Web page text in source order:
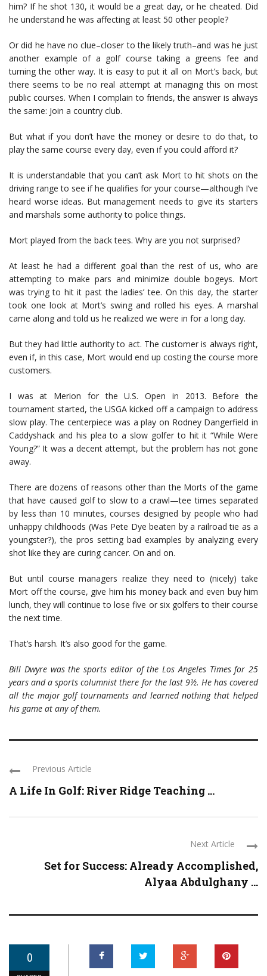
him? If he shot 130, it would be a great day, or he cheated. Did
he understand he was affecting at least 50 other people?
Or did he have no clue–closer to the likely truth–and was he just
another example of a golf course taking a greens fee and
turning the other way. It is easy to put it all on Mort’s back, but
there seems to be no real attempt at managing this on most
public courses. When I complain to friends, the answer is always
the same: Join a country club.
But what if you don’t have the money or desire to do that, to
play the same course every day, even if you could afford it?
It is understandable that you can’t ask Mort to hit shots on the
driving range to see if he qualifies for your course—although I’ve
heard worse ideas. But management needs to give its starters
and marshals some authority to police things.
Mort played from the back tees. Why are you not surprised?
At least he had a different goal than the rest of us, who are
attempting to make pars and minimize double bogeys. Mort
was trying to hit it past the ladies’ tee. On this day, the starter
took one look at Mort’s swing and rolled his eyes. A marshal
came along and told us he realized we were in for a long day.
But they had little authority to act. The customer is always right,
even if, in this case, Mort would end up costing the course more
customers.
I was at Merion for the U.S. Open in 2013. Before the
tournament started, the USGA kicked off a campaign to address
slow play. The centerpiece was a play on Rodney Dangerfield in
Caddyshack and his plea to a slow golfer to hit it “While Were
Young?” It was a decent attempt, but the problem has not gone
away.
There are dozens of reasons other than the Morts of the game
that have caused golf to slow to a crawl—tee times separated
by less than 10 minutes, courses designed by people who had
unhappy childhoods (Was Pete Dye beaten by a railroad tie as a
youngster?), the pros setting bad examples by analyzing every
shot like they are curing cancer. On and on.
But until course managers realize they need to (nicely) take
Mort off the course, give him his money back and even buy him
lunch, they will continue to lose five or six golfers to their course
the next time.
That’s harsh. It’s also good for the game.
Bill Dwyre was the sports editor of the Los Angeles Times for 25
years and a sports columnist there for the last 9½. He has covered
all the major golf tournaments and learned nothing that helped
his game at any of them.
Previous Article
A Life In Golf: River Ridge Teaching ...
Next Article
Set for Success: Already Accomplished,
Alyaa Abdulghany ...
0